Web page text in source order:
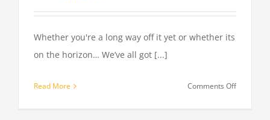
Whether you're a long way off it yet or whether its
on the horizon… We’ve all got [...]
Read More Comments Offon